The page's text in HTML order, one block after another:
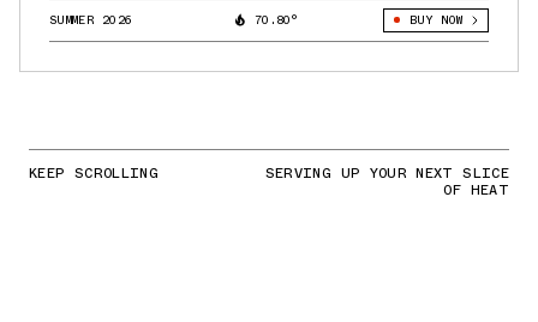
SUMMER 2026 70.80° BUY NOW
KEEP SCROLLING SERVING UP YOUR NEXT SLICE
OF HEAT